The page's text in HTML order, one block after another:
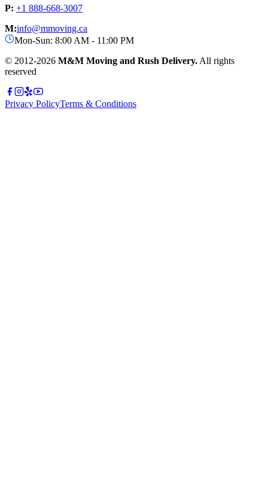
P: +1 888-668-3007
M:info@mmoving.ca
Mon-Sun: 8:00 AM - 11:00 PM
© 2012-2026 M&M Moving and Rush Delivery. All rights
reserved
Privacy PolicyTerms & Conditions